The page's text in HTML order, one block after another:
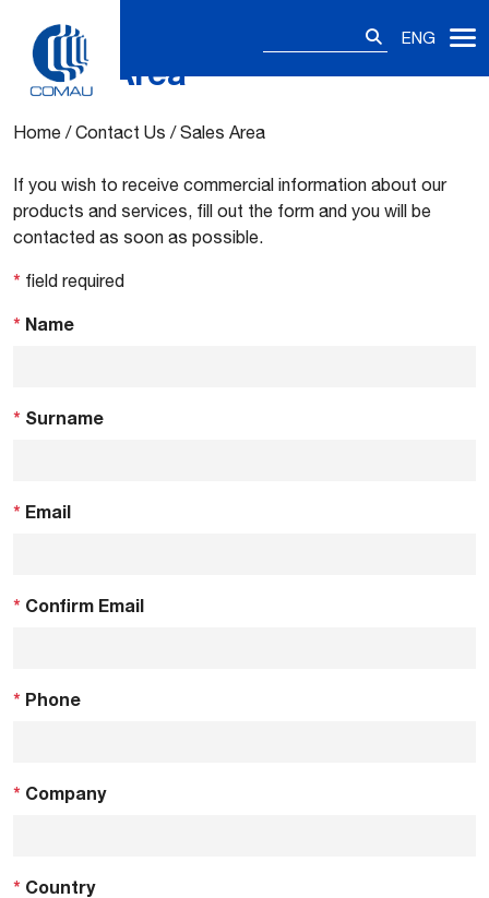
ENG
Sales Area
Home /Contact Us /Sales Area
If you wish to receive commercial information about our
products and services, fill out the form and you will be
contacted as soon as possible.
* field required
* Name
* Surname
* Email
* Confirm Email
* Phone
* Company
* Country